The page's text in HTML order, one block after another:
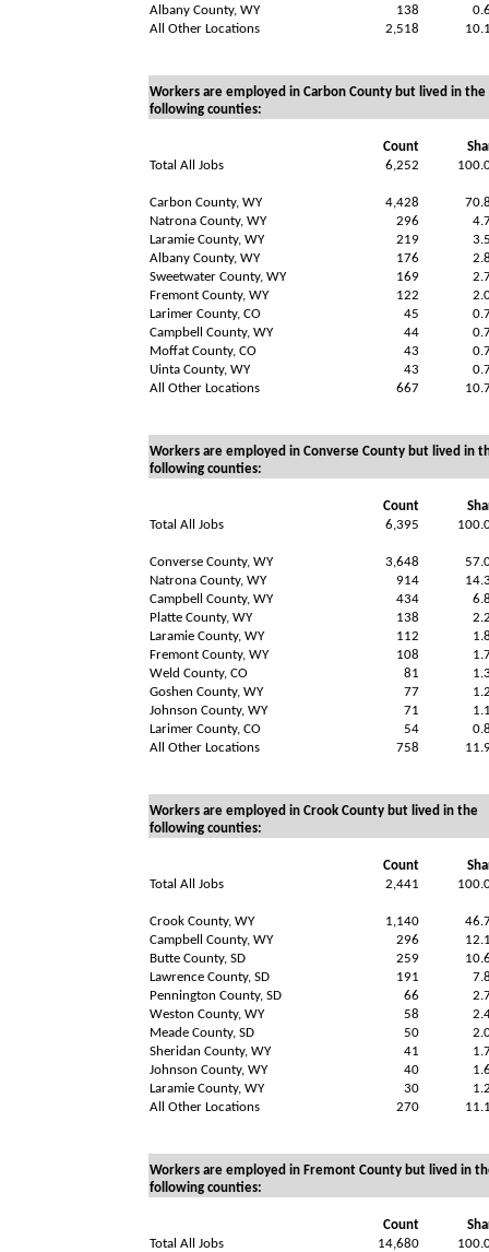
Albany County, WY
138
All Other Locations
2,518
Workers are employed in Carbon County but lived in the
following counties:
Count
Total All Jobs
6,252
Carbon County, WY 4,428
Natrona County, WY
296
Laramie County, WY
219
Albany County, WY
176
Sweetwater County, WY
169
Fremont County, WY
122
Larimer County, CO
45
Campbell County, WY
44
Moffat County, CO
43
Uinta County, WY
43
All Other Locations
667
Workers are employed in Converse County but lived in
following counties:
Count
Total All Jobs
6,395
Converse County, WY 3,648
Natrona County, WY
914
Campbell County, WY
434
Platte County, WY
138
Laramie County, WY
112
Fremont County, WY
108
Weld County, CO
81
Goshen County, WY
77
Johnson County, WY
71
Larimer County, CO
54
All Other Locations
758
Workers are employed in Crook County but lived in the
following counties:
Count
Total All Jobs
2,441
Crook County, WY 1,140
Campbell County, WY
296
Butte County, SD
259
Lawrence County, SD
191
Pennington County, SD
66
Weston County, WY
58
Meade County, SD
50
Sheridan County, WY
41
Johnson County, WY
40
Laramie County, WY
30
All Other Locations
270
Workers are employed in Fremont County but lived in
following counties:
Count
Total All Jobs
14,680